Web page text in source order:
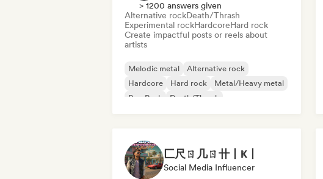
> 1200 answers given
Alternative rockDeath/Thrash
Experimental rockHardcoreHard rock
Create impactful posts or reels about
artists
Melodic metal
Alternative rock
Hardcore
Hard rock
Metal/Heavy metal
Pop Punk
Death/Thrash
匚尺ㄖ几ㄖ卄丨Ҝ丨
Social Media Influencer